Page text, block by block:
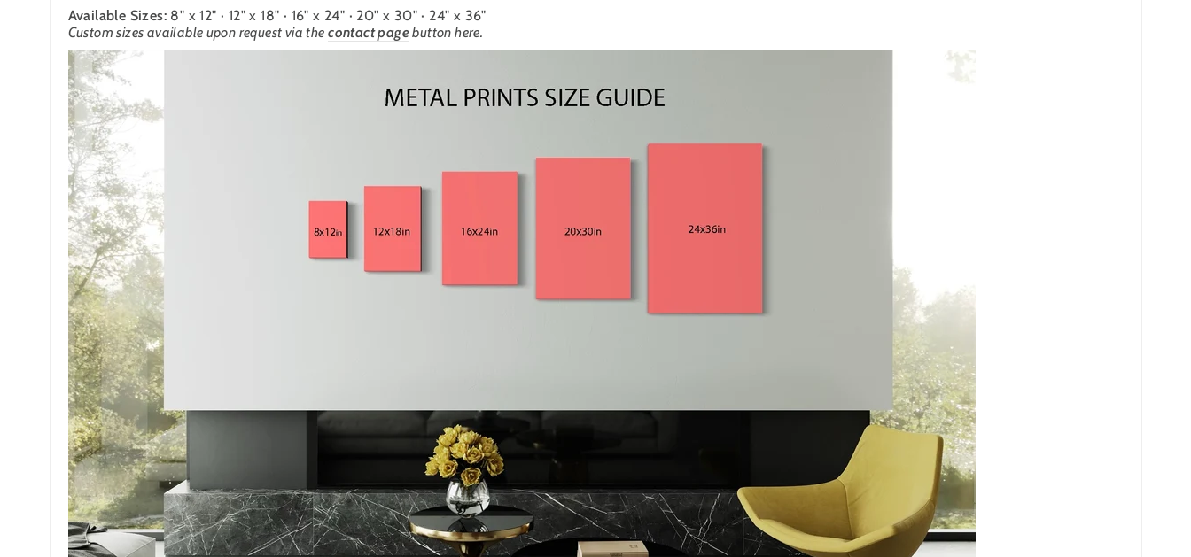
Available Sizes:8" x 12" · 12" x 18" · 16" x 24" · 20" x 30" · 24" x 36"
Custom sizes available upon request via thecontact pagebutton here.